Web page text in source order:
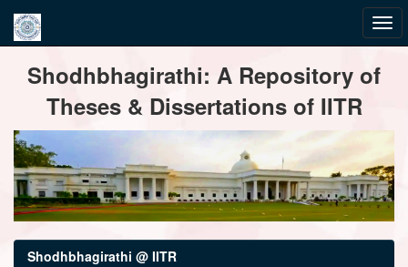
navigationShodhbhagirathi: A Repository of
Theses & Dissertations of IITR
Shodhbhagirathi @ IITR